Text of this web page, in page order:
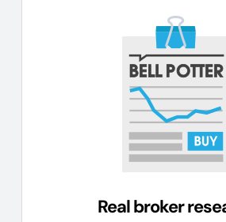
Real broker